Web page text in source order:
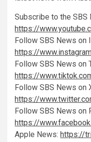
Subscribe to the SBS
https://
Follow SBS News on
https://
Follow SBS News on
https://
Follow SBS News on
https://
Follow SBS News on
https://
Apple News: https://